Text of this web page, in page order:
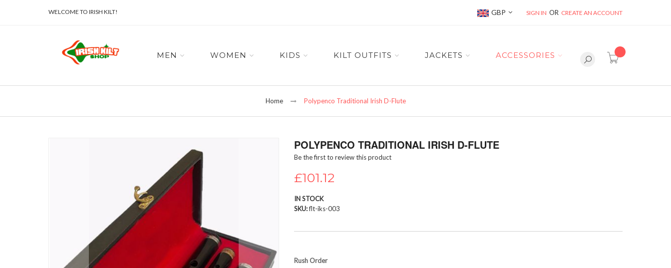
WELCOME TO IRISH KILT! Currency
GBP SIGN IN CREATE AN ACCOUNT
item(s) -
MEN WOMEN KIDS KILT OUTFITS JACKETS ACCESSORIES
Home Polypenco Traditional Irish D-Flute
POLYPENCO TRADITIONAL IRISH D-FLUTE
Be the first to review this product
£101.12
IN STOCK
SKU flt-iks-003
Rush Order